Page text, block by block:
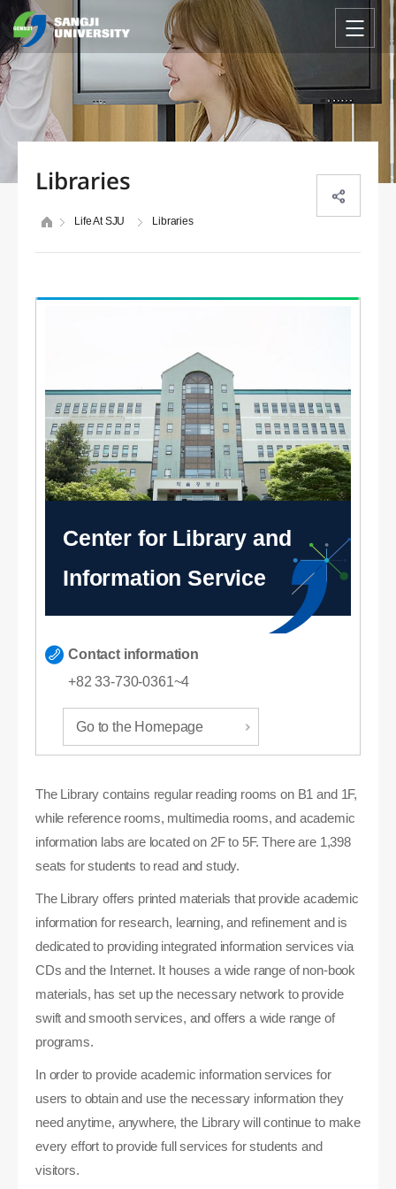
Libraries
Life At SJU Libraries
Center for Library and
Information Service
Contact information
+82 33-730-0361~4
Go to the Homepage
The Library contains regular reading rooms on B1 and 1F,
while reference rooms, multimedia rooms, and academic
information labs are located on 2F to 5F. There are 1,398
seats for students to read and study.
The Library offers printed materials that provide academic
information for research, learning, and refinement and is
dedicated to providing integrated information services via
CDs and the Internet. It houses a wide range of non-book
materials, has set up the necessary network to provide
swift and smooth services, and offers a wide range of
programs.
In order to provide academic information services for
users to obtain and use the necessary information they
need anytime, anywhere, the Library will continue to make
every effort to provide full services for students and
visitors.